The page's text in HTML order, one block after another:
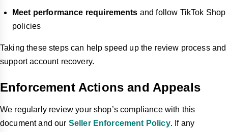
Meet performance requirements and follow TikTok Shop
policies
Taking these steps can help speed up the review process and
support account recovery.
Enforcement Actions and Appeals
We regularly review your shop’s compliance with this
document and our Seller Enforcement Policy. If any